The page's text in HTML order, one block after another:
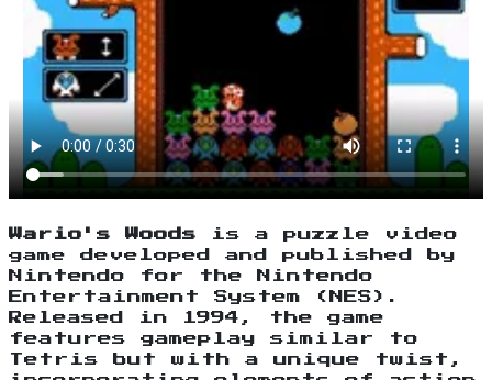
Wario's Woods is a puzzle video
game developed and published by
Nintendo for the Nintendo
Entertainment System (NES).
Released in 1994, the game
features gameplay similar to
Tetris but with a unique twist,